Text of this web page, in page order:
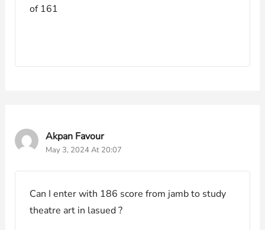
of 161
Akpan Favour
May 3, 2024 At 20:07
Can I enter with 186 score from jamb to study
theatre art in lasued ?